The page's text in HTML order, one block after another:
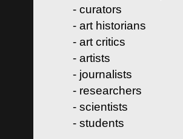
- curators
- art historians
- art critics
- artists
- journalists
- researchers
- scientists
- students